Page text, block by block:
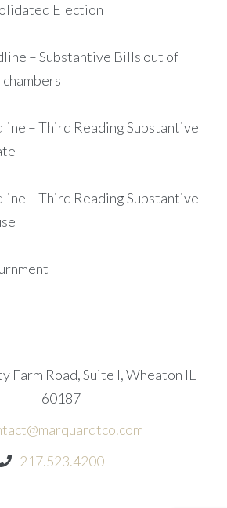
Election
– Substantive Bills out of
– Third Reading Substantive
– Third Reading Substantive
Farm Road, Suite I, Wheaton IL
60187
217.523.4200